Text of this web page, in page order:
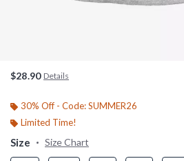
$28.90 Details
30% Off - Code: SUMMER26
Limited Time!
Size Size Chart